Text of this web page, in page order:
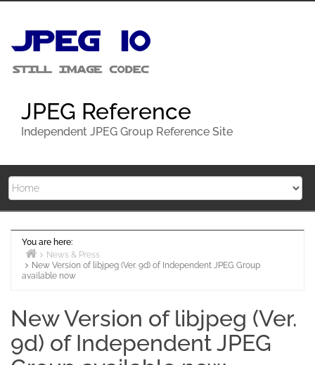
content
JPEG Reference
Independent JPEG Group Reference Site
You are here:
Home
News & Press
New Version of libjpeg (Ver. 9d) of Independent JPEG Group
available now
New Version of libjpeg (Ver.
9d) of Independent JPEG